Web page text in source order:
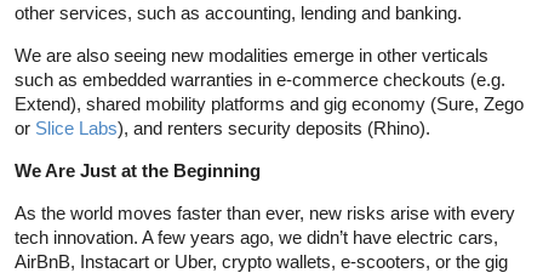
other services, such as accounting, lending and banking.
We are also seeing new modalities emerge in other verticals
such as embedded warranties in e-commerce checkouts (e.g.
Extend), shared mobility platforms and gig economy (Sure, Zego
or Slice Labs), and renters security deposits (Rhino).
We Are Just at the Beginning
As the world moves faster than ever, new risks arise with every
tech innovation. A few years ago, we didn’t have electric cars,
AirBnB, Instacart or Uber, crypto wallets, e-scooters, or the gig